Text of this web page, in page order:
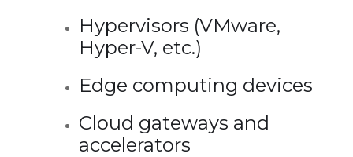
Hypervisors (VMware,
Hyper-V, etc.)
Edge computing devices
Cloud gateways and
accelerators